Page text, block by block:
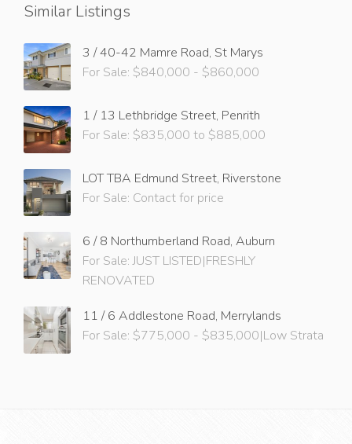
Similar Listings
3 / 40-42 Mamre Road, St Marys
For Sale: $840,000 - $860,000
1 / 13 Lethbridge Street, Penrith
For Sale: $835,000 to $885,000
LOT TBA Edmund Street, Riverstone
For Sale: Contact for price
6 / 8 Northumberland Road, Auburn
For Sale: JUST LISTED|FRESHLY
RENOVATED
11 / 6 Addlestone Road, Merrylands
For Sale: $775,000 - $835,000|Low Strata